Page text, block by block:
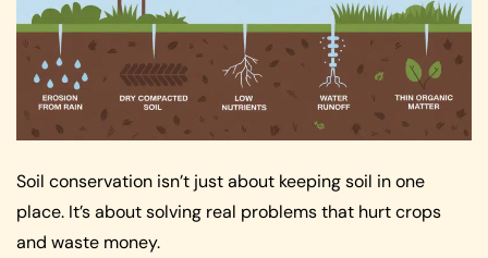
Soil conservation isn’t just about keeping soil in one
place. It’s about solving real problems that hurt crops
and waste money.